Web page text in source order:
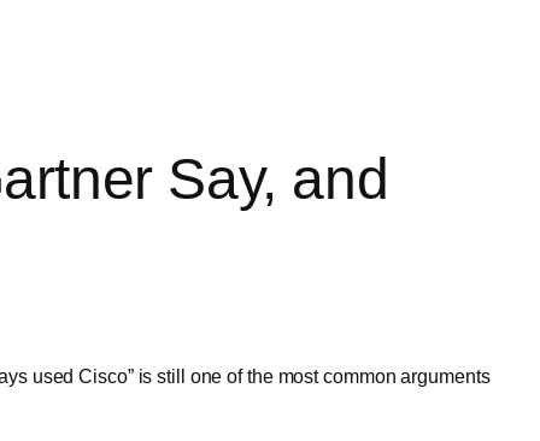
Say, and
used Cisco” is still one of the most common arguments